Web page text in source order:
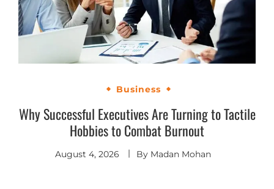
Business
Why Successful Executives Are Turning to Tactile
Hobbies to Combat Burnout
August 4, 2026 By Madan Mohan